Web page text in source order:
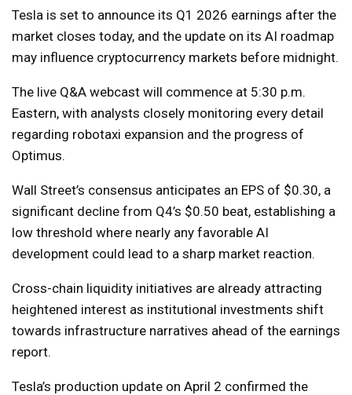
Tesla is set to announce its Q1 2026 earnings after the
market closes today, and the update on its AI roadmap
may influence cryptocurrency markets before midnight.
The live Q&A webcast will commence at 5:30 p.m.
Eastern, with analysts closely monitoring every detail
regarding robotaxi expansion and the progress of
Optimus.
Wall Street’s consensus anticipates an EPS of $0.30, a
significant decline from Q4’s $0.50 beat, establishing a
low threshold where nearly any favorable AI
development could lead to a sharp market reaction.
Cross-chain liquidity initiatives are already attracting
heightened interest as institutional investments shift
towards infrastructure narratives ahead of the earnings
report.
Tesla’s production update on April 2 confirmed the